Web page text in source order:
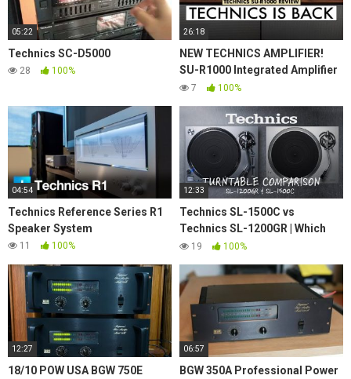
05:22
Technics SC-D5000
28 100%
26:18
NEW TECHNICS AMPLIFIER!
SU-R1000 Integrated Amplifier
TECHNICS REVIEW!
7 100%
04:54
Technics Reference Series R1
Speaker System
11 100%
12:33
Technics SL-1500C vs
Technics SL-1200GR | Which
turntable is the best for you?
19 100%
12:27
18/10 POW USA BGW 750E
06:57
BGW 350A Professional Power